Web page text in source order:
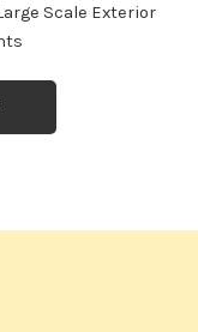
Scale Exterior